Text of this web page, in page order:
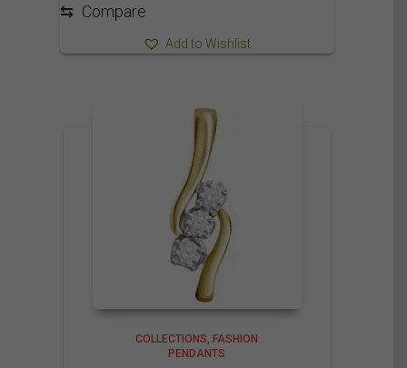
⇆ Compare
Add to Wishlist
COLLECTIONS
FASHION
PENDANTS